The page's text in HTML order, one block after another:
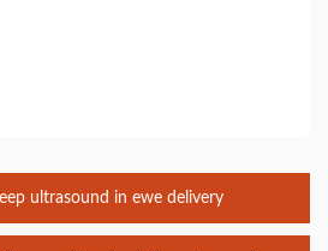
ultrasound in ewe delivery